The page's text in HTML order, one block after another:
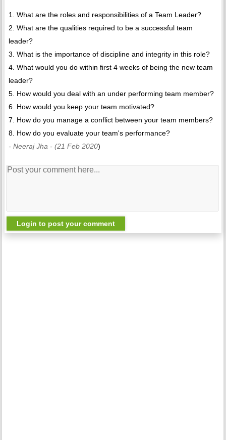
1. What are the roles and responsibilities of a Team Leader?
2. What are the qualities required to be a successful team
leader?
3. What is the importance of discipline and integrity in this role?
4. What would you do within first 4 weeks of being the new team
leader?
5. How would you deal with an under performing team member?
6. How would you keep your team motivated?
7. How do you manage a conflict between your team members?
8. How do you evaluate your team's performance?
- Neeraj Jha - (21 Feb 2020)